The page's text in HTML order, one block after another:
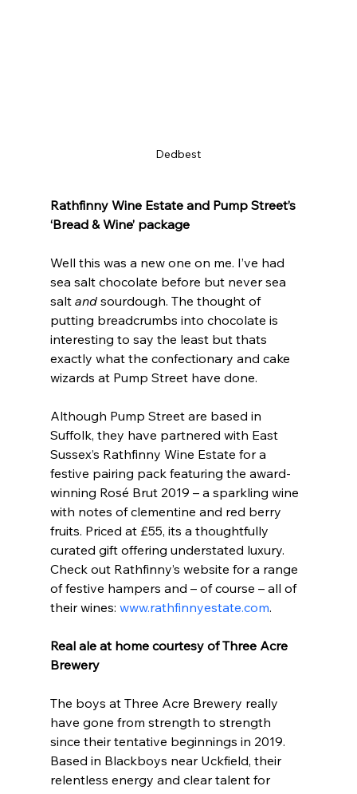
Dedbest
Rathfinny Wine Estate and Pump Street’s
‘Bread & Wine’ package
Well this was a new one on me. I’ve had
sea salt chocolate before but never sea
salt and sourdough. The thought of
putting breadcrumbs into chocolate is
interesting to say the least but thats
exactly what the confectionary and cake
wizards at Pump Street have done.
Although Pump Street are based in
Suffolk, they have partnered with East
Sussex’s Rathfinny Wine Estate for a
festive pairing pack featuring the award-
winning Rosé Brut 2019 – a sparkling wine
with notes of clementine and red berry
fruits. Priced at £55, its a thoughtfully
curated gift offering understated luxury.
Check out Rathfinny’s website for a range
of festive hampers and – of course – all of
their wines: www.rathfinnyestate.com.
Real ale at home courtesy of Three Acre
Brewery
The boys at Three Acre Brewery really
have gone from strength to strength
since their tentative beginnings in 2019.
Based in Blackboys near Uckfield, their
relentless energy and clear talent for